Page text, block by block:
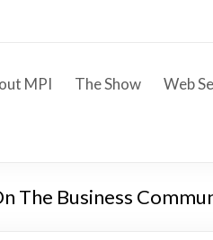
MPI The Show Web
The Business